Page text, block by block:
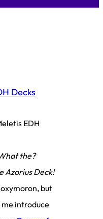
Decks
the?
Azorius Deck!
but
introduce